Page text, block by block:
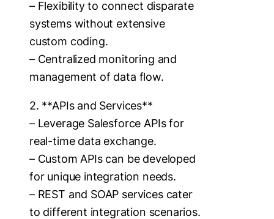
– Flexibility to connect disparate
systems without extensive
custom coding.
– Centralized monitoring and
management of data flow.
2. **APIs and Services**
– Leverage Salesforce APIs for
real-time data exchange.
– Custom APIs can be developed
for unique integration needs.
– REST and SOAP services cater
to different integration scenarios.